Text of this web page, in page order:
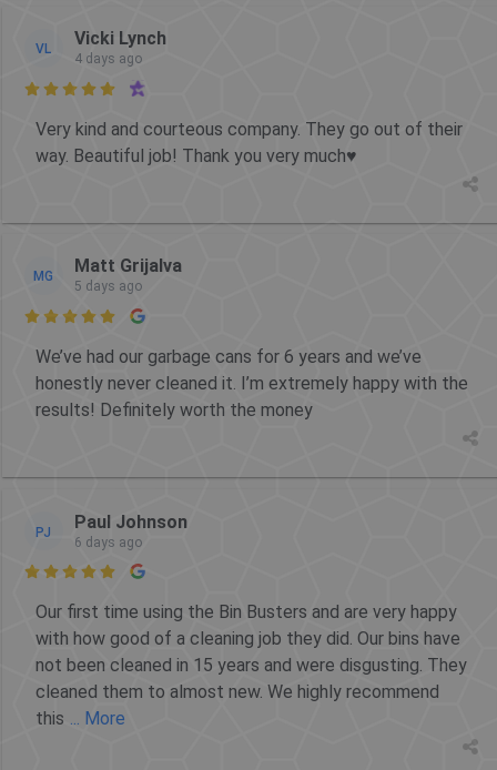
VL Vicki Lynch
4 days ago

Very kind and courteous company. They go out of their
way. Beautiful job! Thank you very much♥️
MG Matt Grijalva
5 days ago

We’ve had our garbage cans for 6 years and we’ve
honestly never cleaned it. I’m extremely happy with the
results! Definitely worth the money
PJ Paul Johnson
6 days ago

Our first time using the Bin Busters and are very happy
with how good of a cleaning job they did. Our bins have
not been cleaned in 15 years and were disgusting. They
cleaned them to almost new. We highly recommend
this ... More